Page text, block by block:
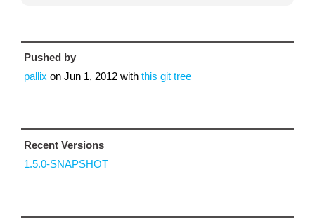
Pushed by
pallix on Jun 1, 2012 with this git tree
Recent Versions
1.5.0-SNAPSHOT